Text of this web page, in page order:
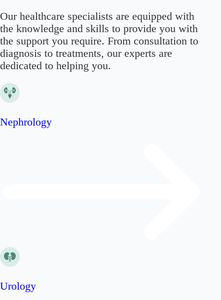
Our healthcare specialists are equipped with
the knowledge and skills to provide you with
the support you require. From consultation to
diagnosis to treatments, our experts are
dedicated to helping you.
Nephrology
Urology